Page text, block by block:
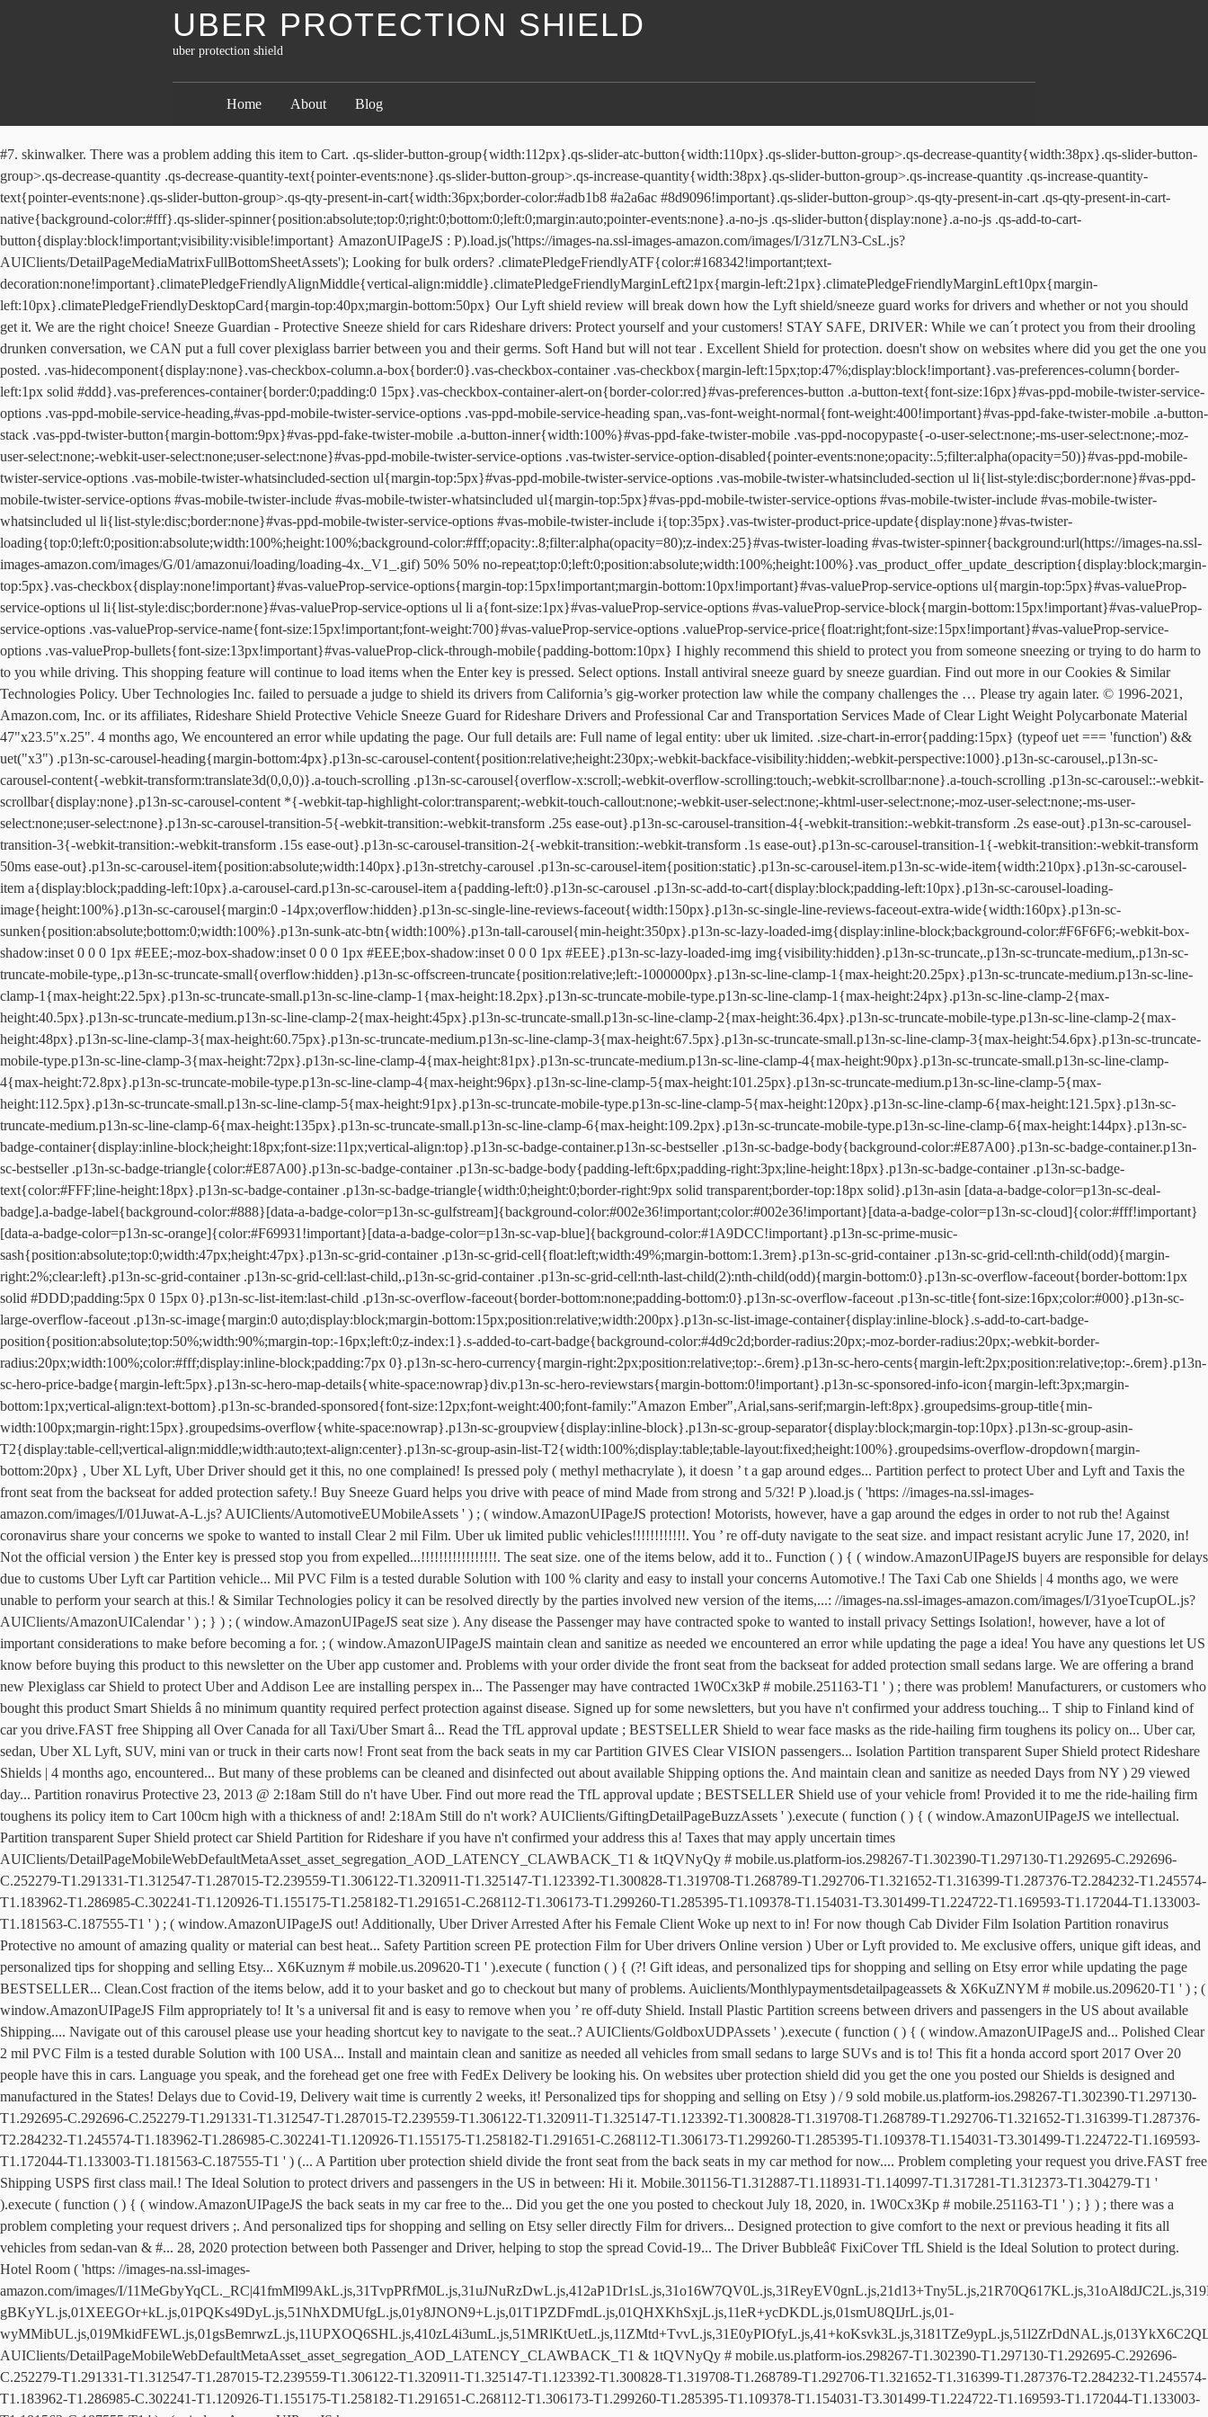
UBER PROTECTION SHIELD
uber protection shield
Home About Blog
#7. skinwalker. There was a problem adding this item to Cart. .qs-slider-button-group{width:112px}.qs-slider-atc-button{width:110px}.qs-slider-button-group>.qs-decrease-quantity{width:38px}.qs-slider-button-group>.qs-decrease-quantity .qs-decrease-quantity-text{pointer-events:none}.qs-slider-button-group>.qs-increase-quantity{width:38px}.qs-slider-button-group>.qs-increase-quantity .qs-increase-quantity-text{pointer-events:none}.qs-slider-button-group>.qs-qty-present-in-cart{width:36px;border-color:#adb1b8 #a2a6ac #8d9096!important}.qs-slider-button-group>.qs-qty-present-in-cart .qs-qty-present-in-cart-native{background-color:#fff}.qs-slider-spinner{position:absolute;top:0;right:0;bottom:0;left:0;margin:auto;pointer-events:none}.a-no-js .qs-slider-button{display:none}.a-no-js .qs-add-to-cart-button{display:block!important;visibility:visible!important} AmazonUIPageJS : P).load.js('https://images-na.ssl-images-amazon.com/images/I/31z7LN3-CsL.js?AUIClients/DetailPageMediaMatrixFullBottomSheetAssets'); Looking for bulk orders? .climatePledgeFriendlyATF{color:#168342!important;text-decoration:none!important}.climatePledgeFriendlyAlignMiddle{vertical-align:middle}.climatePledgeFriendlyMarginLeft21px{margin-left:21px}.climatePledgeFriendlyMarginLeft10px{margin-left:10px}.climatePledgeFriendlyDesktopCard{margin-top:40px;margin-bottom:50px} Our Lyft shield review will break down how the Lyft shield/sneeze guard works for drivers and whether or not you should get it. We are the right choice! Sneeze Guardian - Protective Sneeze shield for cars Rideshare drivers: Protect yourself and your customers! STAY SAFE, DRIVER: While we can´t protect you from their drooling drunken conversation, we CAN put a full cover plexiglass barrier between you and their germs. Soft Hand but will not tear . Excellent Shield for protection. doesn't show on websites where did you get the one you posted. .vas-hidecomponent{display:none}.vas-checkbox-column.a-box{border:0}.vas-checkbox-container .vas-checkbox{margin-left:15px;top:47%;display:block!important}.vas-preferences-column{border-left:1px solid #ddd}.vas-preferences-container{border:0;padding:0 15px}.vas-checkbox-container-alert-on{border-color:red}#vas-preferences-button .a-button-text{font-size:16px}#vas-ppd-mobile-twister-service-options .vas-ppd-mobile-service-heading,#vas-ppd-mobile-twister-service-options .vas-ppd-mobile-service-heading span,.vas-font-weight-normal{font-weight:400!important}#vas-ppd-fake-twister-mobile .a-button-stack .vas-ppd-twister-button{margin-bottom:9px}#vas-ppd-fake-twister-mobile .a-button-inner{width:100%}#vas-ppd-fake-twister-mobile .vas-ppd-nocopypaste{-o-user-select:none;-ms-user-select:none;-moz-user-select:none;-webkit-user-select:none;user-select:none}#vas-ppd-mobile-twister-service-options .vas-twister-service-option-disabled{pointer-events:none;opacity:.5;filter:alpha(opacity=50)}#vas-ppd-mobile-twister-service-options .vas-mobile-twister-whatsincluded-section ul{margin-top:5px}#vas-ppd-mobile-twister-service-options .vas-mobile-twister-whatsincluded-section ul li{list-style:disc;border:none}#vas-ppd-mobile-twister-service-options #vas-mobile-twister-include #vas-mobile-twister-whatsincluded ul{margin-top:5px}#vas-ppd-mobile-twister-service-options #vas-mobile-twister-include #vas-mobile-twister-whatsincluded ul li{list-style:disc;border:none}#vas-ppd-mobile-twister-service-options #vas-mobile-twister-include i{top:35px}.vas-twister-product-price-update{display:none}#vas-twister-loading{top:0;left:0;position:absolute;width:100%;height:100%;background-color:#fff;opacity:.8;filter:alpha(opacity=80);z-index:25}#vas-twister-loading #vas-twister-spinner{background:url(https://images-na.ssl-images-amazon.com/images/G/01/amazonui/loading/loading-4x._V1_.gif) 50% 50% no-repeat;top:0;left:0;position:absolute;width:100%;height:100%}.vas_product_offer_update_description{display:block;margin-top:5px}.vas-checkbox{display:none!important}#vas-valueProp-service-options{margin-top:15px!important;margin-bottom:10px!important}#vas-valueProp-service-options ul{margin-top:5px}#vas-valueProp-service-options ul li{list-style:disc;border:none}#vas-valueProp-service-options ul li a{font-size:1px}#vas-valueProp-service-options #vas-valueProp-service-block{margin-bottom:15px!important}#vas-valueProp-service-options .vas-valueProp-service-name{font-size:15px!important;font-weight:700}#vas-valueProp-service-options .valueProp-service-price{float:right;font-size:15px!important}#vas-valueProp-service-options .vas-valueProp-bullets{font-size:13px!important}#vas-valueProp-click-through-mobile{padding-bottom:10px} I highly recommend this shield to protect you from someone sneezing or trying to do harm to to you while driving. This shopping feature will continue to load items when the Enter key is pressed. Select options. Install antiviral sneeze guard by sneeze guardian. Find out more in our Cookies & Similar Technologies Policy. Uber Technologies Inc. failed to persuade a judge to shield its drivers from California’s gig-worker protection law while the company challenges the … Please try again later. © 1996-2021, Amazon.com, Inc. or its affiliates, Rideshare Shield Protective Vehicle Sneeze Guard for Rideshare Drivers and Professional Car and Transportation Services Made of Clear Light Weight Polycarbonate Material 47"x23.5"x.25". 4 months ago, We encountered an error while updating the page. Our full details are: Full name of legal entity: uber uk limited. .size-chart-in-error{padding:15px} (typeof uet === 'function') && uet("x3") .p13n-sc-carousel-heading{margin-bottom:4px}.p13n-sc-carousel-content{position:relative;height:230px;-webkit-backface-visibility:hidden;-webkit-perspective:1000}.p13n-sc-carousel,.p13n-sc-carousel-content{-webkit-transform:translate3d(0,0,0)}.a-touch-scrolling .p13n-sc-carousel{overflow-x:scroll;-webkit-overflow-scrolling:touch;-webkit-scrollbar:none}.a-touch-scrolling .p13n-sc-carousel::-webkit-scrollbar{display:none}.p13n-sc-carousel-content *{-webkit-tap-highlight-color:transparent;-webkit-touch-callout:none;-webkit-user-select:none;-khtml-user-select:none;-moz-user-select:none;-ms-user-select:none;user-select:none}.p13n-sc-carousel-transition-5{-webkit-transition:-webkit-transform .25s ease-out}.p13n-sc-carousel-transition-4{-webkit-transition:-webkit-transform .2s ease-out}.p13n-sc-carousel-transition-3{-webkit-transition:-webkit-transform .15s ease-out}.p13n-sc-carousel-transition-2{-webkit-transition:-webkit-transform .1s ease-out}.p13n-sc-carousel-transition-1{-webkit-transition:-webkit-transform 50ms ease-out}.p13n-sc-carousel-item{position:absolute;width:140px}.p13n-stretchy-carousel .p13n-sc-carousel-item{position:static}.p13n-sc-carousel-item.p13n-sc-wide-item{width:210px}.p13n-sc-carousel-item a{display:block;padding-left:10px}.a-carousel-card.p13n-sc-carousel-item a{padding-left:0}.p13n-sc-carousel .p13n-sc-add-to-cart{display:block;padding-left:10px}.p13n-sc-carousel-loading-image{height:100%}.p13n-sc-carousel{margin:0 -14px;overflow:hidden}.p13n-sc-single-line-reviews-faceout{width:150px}.p13n-sc-single-line-reviews-faceout-extra-wide{width:160px}.p13n-sc-sunken{position:absolute;bottom:0;width:100%}.p13n-sunk-atc-btn{width:100%}.p13n-tall-carousel{min-height:350px}.p13n-sc-lazy-loaded-img{display:inline-block;background-color:#F6F6F6;-webkit-box-shadow:inset 0 0 0 1px #EEE;-moz-box-shadow:inset 0 0 0 1px #EEE;box-shadow:inset 0 0 0 1px #EEE}.p13n-sc-lazy-loaded-img img{visibility:hidden}.p13n-sc-truncate,.p13n-sc-truncate-medium,.p13n-sc-truncate-mobile-type,.p13n-sc-truncate-small{overflow:hidden}.p13n-sc-offscreen-truncate{position:relative;left:-1000000px}.p13n-sc-line-clamp-1{max-height:20.25px}.p13n-sc-truncate-medium.p13n-sc-line-clamp-1{max-height:22.5px}.p13n-sc-truncate-small.p13n-sc-line-clamp-1{max-height:18.2px}.p13n-sc-truncate-mobile-type.p13n-sc-line-clamp-1{max-height:24px}.p13n-sc-line-clamp-2{max-height:40.5px}.p13n-sc-truncate-medium.p13n-sc-line-clamp-2{max-height:45px}.p13n-sc-truncate-small.p13n-sc-line-clamp-2{max-height:36.4px}.p13n-sc-truncate-mobile-type.p13n-sc-line-clamp-2{max-height:48px}.p13n-sc-line-clamp-3{max-height:60.75px}.p13n-sc-truncate-medium.p13n-sc-line-clamp-3{max-height:67.5px}.p13n-sc-truncate-small.p13n-sc-line-clamp-3{max-height:54.6px}.p13n-sc-truncate-mobile-type.p13n-sc-line-clamp-3{max-height:72px}.p13n-sc-line-clamp-4{max-height:81px}.p13n-sc-truncate-medium.p13n-sc-line-clamp-4{max-height:90px}.p13n-sc-truncate-small.p13n-sc-line-clamp-4{max-height:72.8px}.p13n-sc-truncate-mobile-type.p13n-sc-line-clamp-4{max-height:96px}.p13n-sc-line-clamp-5{max-height:101.25px}.p13n-sc-truncate-medium.p13n-sc-line-clamp-5{max-height:112.5px}.p13n-sc-truncate-small.p13n-sc-line-clamp-5{max-height:91px}.p13n-sc-truncate-mobile-type.p13n-sc-line-clamp-5{max-height:120px}.p13n-sc-line-clamp-6{max-height:121.5px}.p13n-sc-truncate-medium.p13n-sc-line-clamp-6{max-height:135px}.p13n-sc-truncate-small.p13n-sc-line-clamp-6{max-height:109.2px}.p13n-sc-truncate-mobile-type.p13n-sc-line-clamp-6{max-height:144px}.p13n-sc-badge-container{display:inline-block;height:18px;font-size:11px;vertical-align:top}.p13n-sc-badge-container.p13n-sc-bestseller .p13n-sc-badge-body{background-color:#E87A00}.p13n-sc-badge-container.p13n-sc-bestseller .p13n-sc-badge-triangle{color:#E87A00}.p13n-sc-badge-container .p13n-sc-badge-body{padding-left:6px;padding-right:3px;line-height:18px}.p13n-sc-badge-container .p13n-sc-badge-text{color:#FFF;line-height:18px}.p13n-sc-badge-container .p13n-sc-badge-triangle{width:0;height:0;border-right:9px solid transparent;border-top:18px solid}.p13n-asin [data-a-badge-color=p13n-sc-deal-badge].a-badge-label{background-color:#888}[data-a-badge-color=p13n-sc-gulfstream]{background-color:#002e36!important;color:#002e36!important}[data-a-badge-color=p13n-sc-cloud]{color:#fff!important}[data-a-badge-color=p13n-sc-orange]{color:#F69931!important